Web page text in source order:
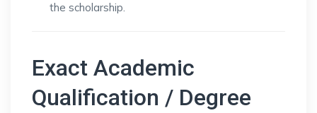
the scholarship.
Exact Academic
Qualification / Degree